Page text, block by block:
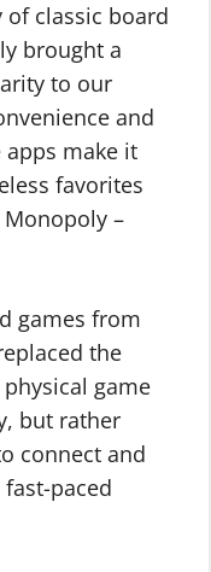
classic board
brought a
to our
and
make it
favorites
Monopoly –
games from
the
game
but rather
connect and
fast-paced